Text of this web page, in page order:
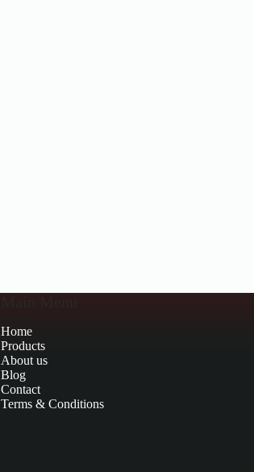
Home
Products
About us
Blog
Contact
Terms & Conditions